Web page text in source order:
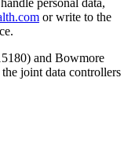
or write to the
and Bowmore
joint data controllers